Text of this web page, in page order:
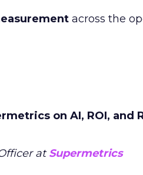
across the
on AI, ROI, and
atSupermetrics